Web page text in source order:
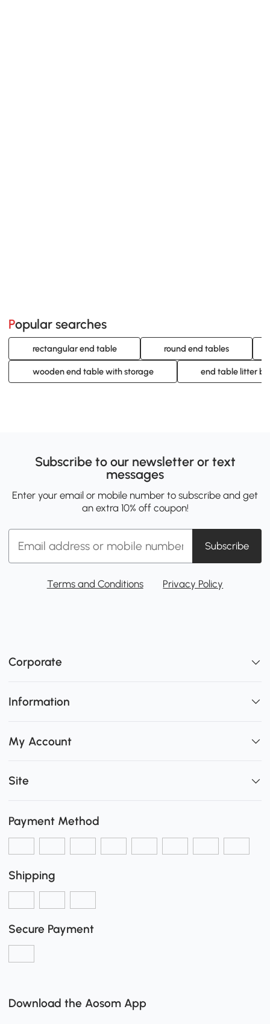
Popular searches
rectangular end table round end tables
wooden end table with storage end table litter
Subscribe to our newsletter or text
messages
Enter your email or mobile number to subscribe and get
an extra 10% off coupon!
Subscribe
Terms and Conditions Privacy Policy
Corporate
Information
My Account
Site
Payment Method
Shipping
Secure Payment
Download the Aosom App